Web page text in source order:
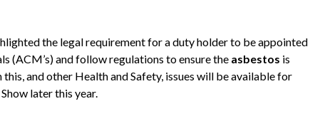
the legal requirement for a duty holder to be appointed
(ACM’s) and follow regulations to ensure the asbestos is
and other Health and Safety, issues will be available for
later this year.